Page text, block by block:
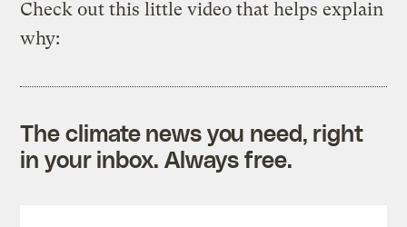
Check out this little video that helps explain
why:
The climate news you need, right
in your inbox. Always free.